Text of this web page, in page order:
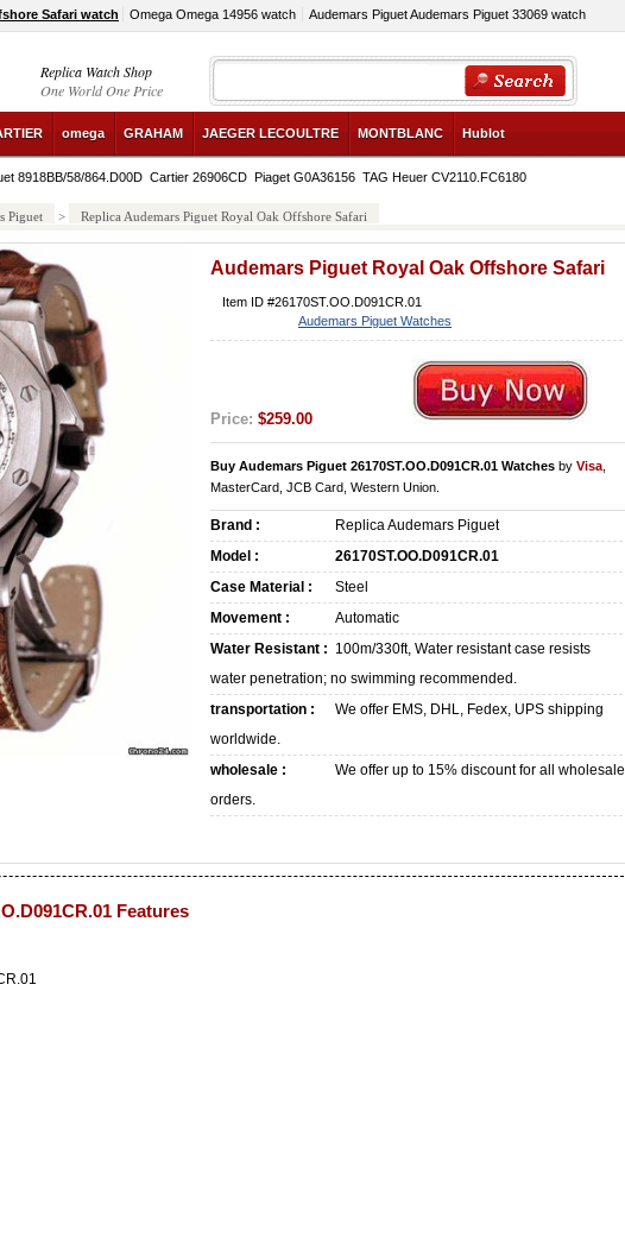
Safari watch Omega Omega 14956 watch Audemars Piguet Audemars Piguet 33069 watch
Replica Watch Shop
One World One Price
omega GRAHAM JAEGER LECOULTRE MONTBLANC Hublot
8918BB/58/864.D00D Cartier 26906CD Piaget G0A36156 TAG Heuer CV2110.FC6180
Piguet > Replica Audemars Piguet Royal Oak Offshore Safari
Audemars Piguet Royal Oak Offshore Safari
Item ID #26170ST.OO.D091CR.01
Audemars Piguet Watches
Price: $259.00
Buy Audemars Piguet 26170ST.OO.D091CR.01 Watches by Visa
MasterCard, JCB Card, Western Union.
Brand :
Replica Audemars Piguet
Model :
26170ST.OO.D091CR.01
Case Material :
Steel
Movement :
Automatic
Water Resistant : 100m/330ft, Water resistant case resists
water penetration; no swimming recommended.
transportation :
We offer EMS, DHL, Fedex, UPS shipping
worldwide.
wholesale :
We offer up to 15% discount for all wholesale
orders.
Features